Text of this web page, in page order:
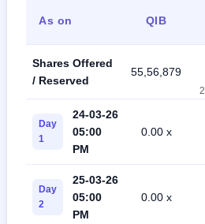
As on QIB
Shares Offered
/ Reserved
55,56,879
Day
1
24-03-26
05:00
PM
0.00 x
Day
2
25-03-26
05:00
PM
0.00 x